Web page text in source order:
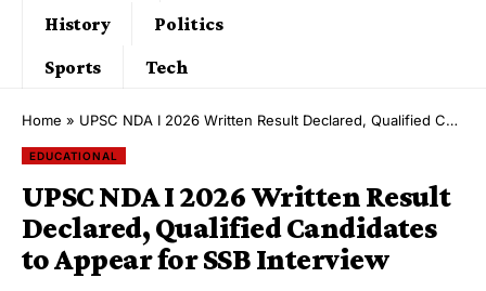
History
Politics
Sports
Tech
Home » UPSC NDA I 2026 Written Result Declared, Qualified Candidates to Appear for SSB Interview
EDUCATIONAL
UPSC NDA I 2026 Written Result
Declared, Qualified Candidates
to Appear for SSB Interview